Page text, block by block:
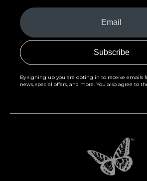
Your
Email
(Required)
By signing up you are opting in to receive emails
news, special offers, and more. You also agree to